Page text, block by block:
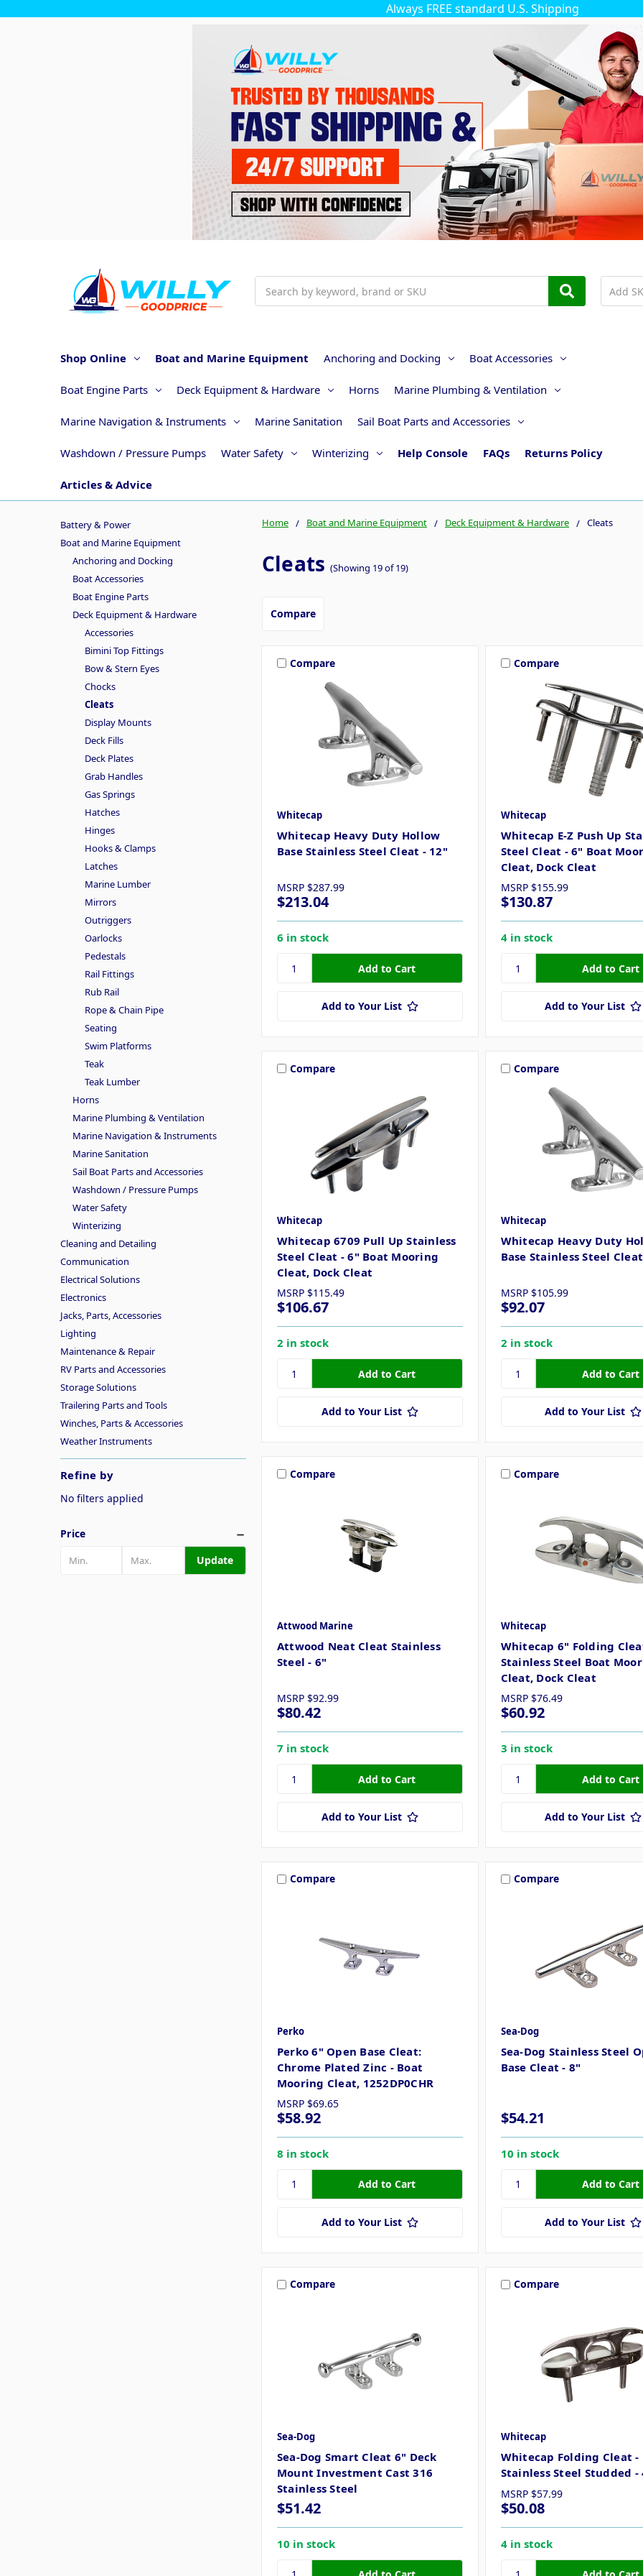
Always FREE standard U.S. Shipping
Shop Online Boat and Marine Equipment Anchoring and Docking Boat Accessories
Boat Engine Parts Deck Equipment & Hardware Horns Marine Plumbing & Ventilation
Marine Navigation & Instruments Marine Sanitation Sail Boat Parts and Accessories
Washdown / Pressure Pumps Water Safety Winterizing Help Console FAQs Returns Policy
Articles & Advice
Home Boat and Marine Equipment Deck Equipment & Hardware Cleats
Cleats (Showing 19 of 19)
Battery & Power
Boat and Marine Equipment
Anchoring and Docking
Boat Accessories
Boat Engine Parts
Deck Equipment & Hardware
Accessories
Bimini Top Fittings
Bow & Stern Eyes
Chocks
Cleats
Display Mounts
Deck Fills
Deck Plates
Grab Handles
Gas Springs
Hatches
Hinges
Hooks & Clamps
Latches
Marine Lumber
Mirrors
Outriggers
Oarlocks
Pedestals
Rail Fittings
Rub Rail
Rope & Chain Pipe
Seating
Swim Platforms
Teak
Teak Lumber
Horns
Marine Plumbing & Ventilation
Marine Navigation & Instruments
Marine Sanitation
Sail Boat Parts and Accessories
Washdown / Pressure Pumps
Water Safety
Winterizing
Cleaning and Detailing
Communication
Electrical Solutions
Electronics
Jacks, Parts, Accessories
Lighting
Maintenance & Repair
RV Parts and Accessories
Storage Solutions
Trailering Parts and Tools
Winches, Parts & Accessories
Weather Instruments
Refine by
No filters applied
Price
Update
Compare
Compare
Whitecap
Whitecap Heavy Duty Hollow
Base Stainless Steel Cleat - 12"
MSRP $287.99
$213.04
6 in stock
Add to Your List
Compare
Whitecap
Whitecap E-Z Push Up
Steel Cleat - 6" Boat
Cleat, Dock Cleat
MSRP $155.99
$130.87
4 in stock
Add to Your List
Compare
Whitecap
Whitecap 6709 Pull Up Stainless
Steel Cleat - 6" Boat Mooring
Cleat, Dock Cleat
MSRP $115.49
$106.67
2 in stock
Add to Your List
Compare
Whitecap
Whitecap Heavy Duty
Base Stainless Steel
MSRP $105.99
$92.07
2 in stock
Add to Your List
Compare
Attwood Marine
Attwood Neat Cleat Stainless
Steel - 6"
MSRP $92.99
$80.42
7 in stock
Add to Your List
Compare
Whitecap
Whitecap 6" Folding
Stainless Steel Boat
Cleat, Dock Cleat
MSRP $76.49
$60.92
3 in stock
Add to Your List
Compare
Perko
Perko 6" Open Base Cleat:
Chrome Plated Zinc - Boat
Mooring Cleat, 1252DP0CHR
MSRP $69.65
$58.92
8 in stock
Add to Your List
Compare
Sea-Dog
Sea-Dog Stainless Steel
Base Cleat - 8"
$54.21
10 in stock
Add to Your List
Compare
Sea-Dog
Sea-Dog Smart Cleat 6" Deck
Mount Investment Cast 316
Stainless Steel
$51.42
10 in stock
Compare
Whitecap
Whitecap Folding Cleat -
Stainless Steel Studded -
MSRP $57.99
$50.08
4 in stock